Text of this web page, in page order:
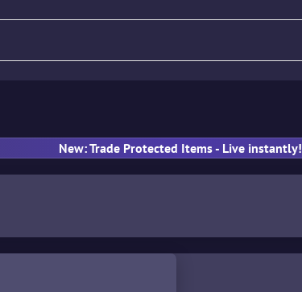
New: Trade Protected Items - Live instantly!